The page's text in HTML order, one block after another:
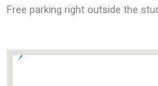
Free parking right outside the